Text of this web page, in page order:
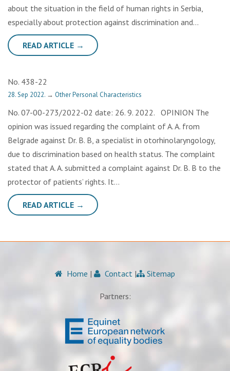
about the situation in the field of human rights in Serbia,
especially about protection against discrimination and…
READ ARTICLE →
No. 438-22
28. Sep 2022. → Other Personal Characteristics
No. 07-00-273/2022-02 date: 26. 9. 2022. OPINION The
opinion was issued regarding the complaint of A. A. from
Belgrade against Dr. B. B, a specialist in otorhinolaryngology,
due to discrimination based on health status. The complaint
stated that A. A. submitted a complaint against Dr. B. B to the
protector of patients’ rights. It…
READ ARTICLE →
Home | Contact | Sitemap
Partners: